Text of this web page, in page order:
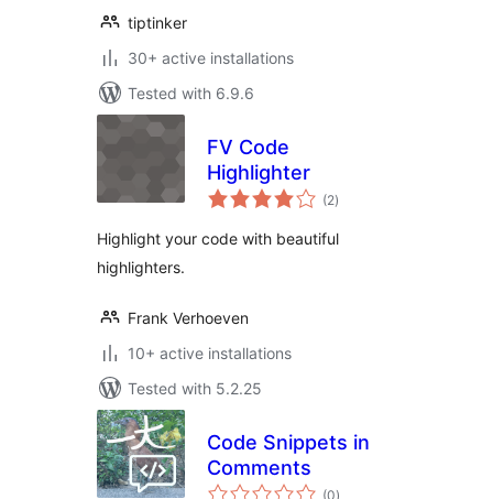
tiptinker
30+ active installations
Tested with 6.9.6
FV Code
Highlighter
(2total
ratings
)
Highlight your code with beautiful
highlighters.
Frank Verhoeven
10+ active installations
Tested with 5.2.25
Code Snippets in
Comments
(0total
)